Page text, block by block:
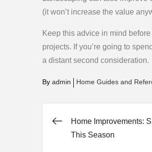
(it won’t increase the value
Keep this advice in mind
projects. If you’re going to
a distant second consideration.
By admin Home Guides and
Post
Home Improvements:
This Season